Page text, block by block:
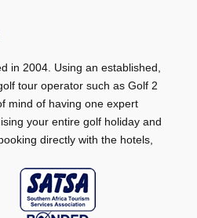
in 2004. Using an established,
tour operator such as Golf 2
mind of having one expert
your entire golf holiday and
directly with the hotels,